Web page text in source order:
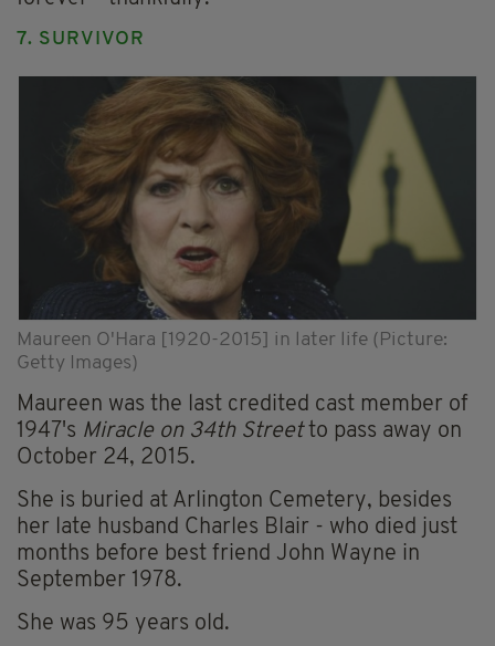
7. SURVIVOR
Maureen O'Hara [1920-2015] in later life (Picture:
Getty Images)
Maureen was the last credited cast member of
1947's Miracle on 34th Streetto pass away on
October 24, 2015.
She is buried at Arlington Cemetery, besides
her late husband Charles Blair - who died just
months before best friend John Wayne in
September 1978.
She was 95 years old.